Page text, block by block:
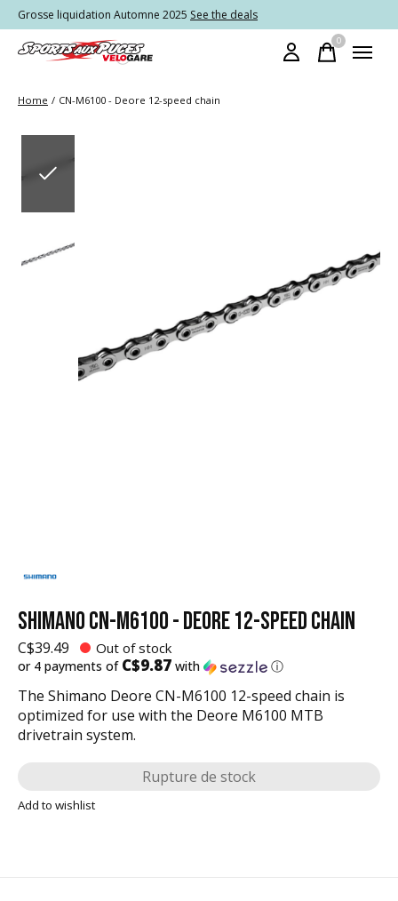
Grosse liquidation Automne 2025 See the deals
0items
Home / CN-M6100 - Deore 12-speed chain
SHIMANO CN-M6100 - DEORE 12-SPEED CHAIN
C$39.49 Out of stock
or 4 payments of C$9.87 with ⓘ
The Shimano Deore CN-M6100 12-speed chain is
optimized for use with the Deore M6100 MTB
drivetrain system.
Rupture de stock
Add to wishlist